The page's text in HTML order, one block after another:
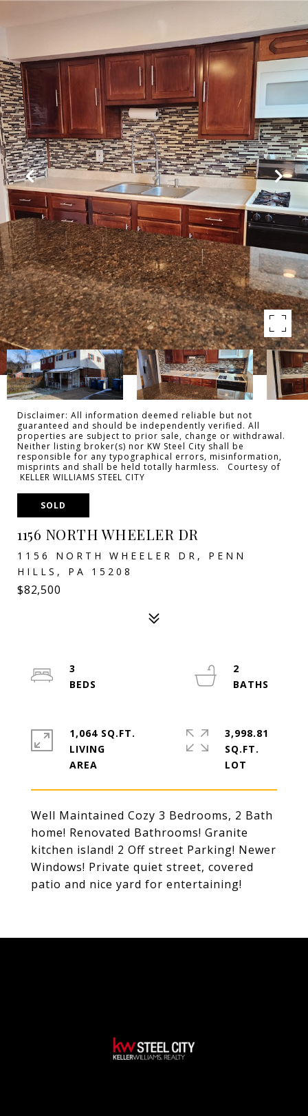
Disclaimer: All information deemed reliable but not
guaranteed and should be independently verified. All
properties are subject to prior sale, change or withdrawal.
Neither listing broker(s) nor KW Steel City shall be
responsible for any typographical errors, misinformation,
misprints and shall be held totally harmless. Courtesy of
KELLER WILLIAMS STEEL CITY
SOLD
1156 NORTH WHEELER DR
1156 NORTH WHEELER DR, PENN
HILLS, PA 15208
$82,500
Well Maintained Cozy 3 Bedrooms, 2 Bath
home! Renovated Bathrooms! Granite
kitchen island! 2 Off street Parking! Newer
Windows! Private quiet street, covered
patio and nice yard for entertaining!
3
2
1,064 SQ.FT.
LIVING
3,998.81
SQ.FT.